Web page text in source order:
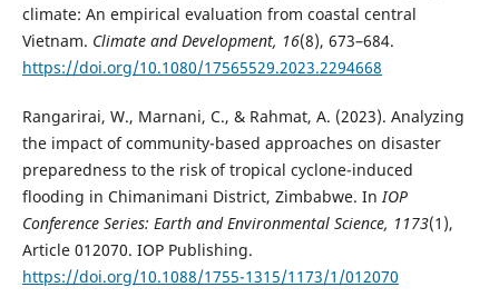
climate: An empirical evaluation from coastal central
Vietnam. Climate and Development, 16(8), 673–684.
https://doi.org/10.1080/17565529.2023.2294668
Rangarirai, W., Marnani, C., & Rahmat, A. (2023). Analyzing
the impact of community-based approaches on disaster
preparedness to the risk of tropical cyclone-induced
flooding in Chimanimani District, Zimbabwe. InIOP
Conference Series: Earth and Environmental Science, 1173(1),
Article 012070. IOP Publishing.
https://doi.org/10.1088/1755-1315/1173/1/012070